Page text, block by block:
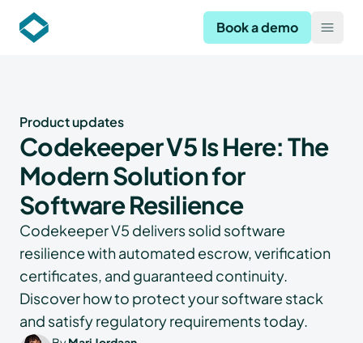
Codekeeper Book a demo
Product updates
Codekeeper V5 Is Here: The
Modern Solution for
Software Resilience
Codekeeper V5 delivers solid software
resilience with automated escrow, verification
certificates, and guaranteed continuity.
Discover how to protect your software stack
and satisfy regulatory requirements today.